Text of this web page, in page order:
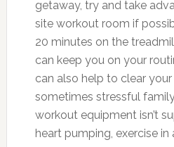
getaway, try and take
site workout room if
20 minutes on the
can keep you on your
can also help to clear
sometimes stressful
workout equipment isn’t
heart pumping, exercise